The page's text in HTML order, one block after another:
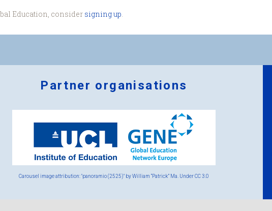
Education, consider signing up
Partner organisations
Carousel image attribution: "panoramio (2525)" by William “Patrick” Ma. UnderCC 3.0